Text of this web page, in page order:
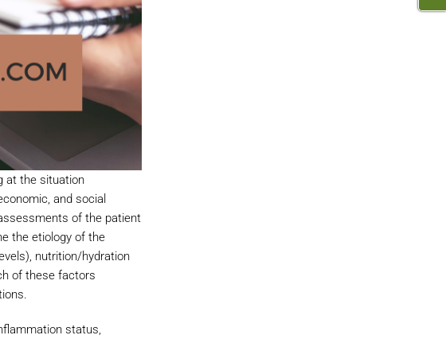
at the situation
and social
of the patient
the etiology of the
nutrition/hydration
of these factors
status,